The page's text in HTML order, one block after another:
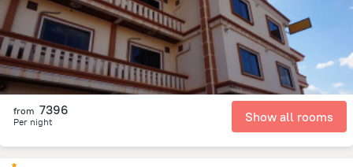
from 7396
Per night Show all rooms